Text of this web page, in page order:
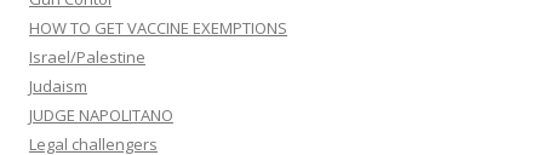
Medical information and Research Data
Medical Kidnap & Tyranny
MERCURY/Thimerosal
Metaphysical
National Vaccine Information Center